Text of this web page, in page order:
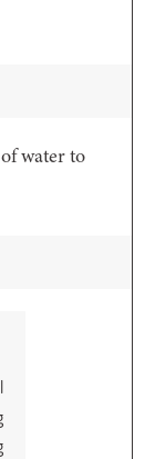
water to